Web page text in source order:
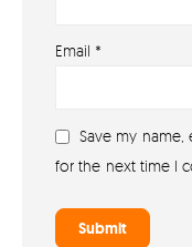
Email *
Save my
for the next time I
Buy Fireworks Online
Privacy and Cookie